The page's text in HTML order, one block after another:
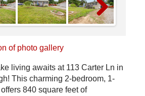
Next
of photo gallery
living awaits at 113 Carter Ln in
This charming 2-bedroom, 1-
840 square feet of